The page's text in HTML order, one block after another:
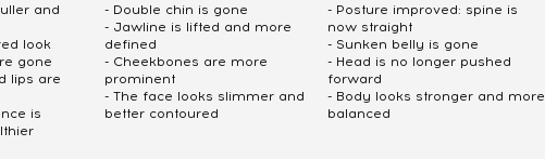
and
look
gone
lips are
is
- Double chin is gone
- Jawline is lifted and more
defined
- Cheekbones are more
prominent
- The face looks slimmer and
better contoured
- Posture improved: spine is
now straight
- Sunken belly is gone
- Head is no longer pushed
forward
- Body looks stronger and more
balanced